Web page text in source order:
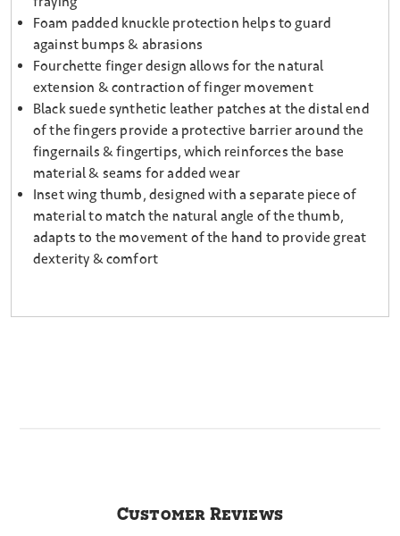
Foam padded knuckle protection helps to guard
against bumps & abrasions
Fourchette finger design allows for the natural
extension & contraction of finger movement
Black suede synthetic leather patches at the distal end
of the fingers provide a protective barrier around the
fingernails & fingertips, which reinforces the base
material & seams for added wear
Inset wing thumb, designed with a separate piece of
material to match the natural angle of the thumb,
adapts to the movement of the hand to provide great
dexterity & comfort
Customer Reviews